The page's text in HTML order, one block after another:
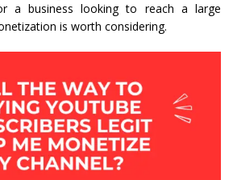
a business looking to reach a large
is worth considering.